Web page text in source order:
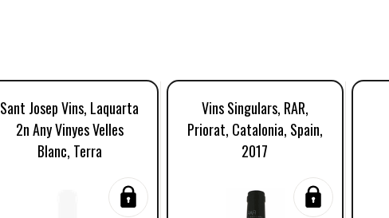
Sant Josep Vins, Laquarta
2n Any Vinyes Velles
Blanc, Terra
Vins Singulars, RAR,
Priorat, Catalonia, Spain,
2017